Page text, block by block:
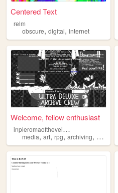
Centered Text
relm
obscure, digital, internet
Welcome, fellow enthusiast
i
npleromaoftheveilsshadow
media, art, rpg, archiving, obscure